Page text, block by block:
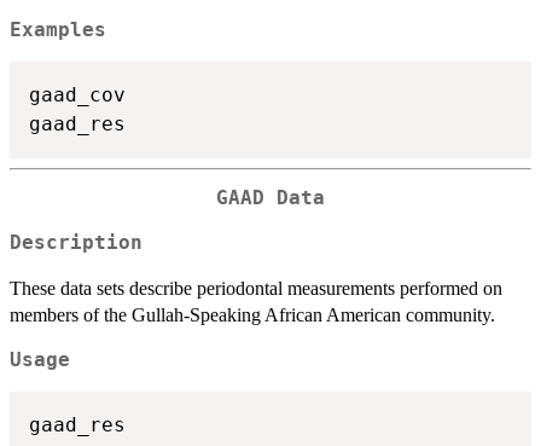
Examples
gaad_cov
GAAD Data
Description
These data sets describe periodontal measurements performed on
members of the Gullah-Speaking African American community.
Usage